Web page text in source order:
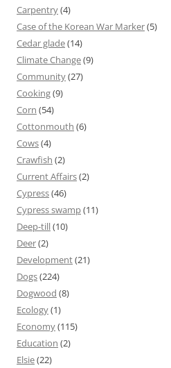
Carpentry(4)
Case of the Korean War Marker(5)
Cedar glade(14)
Climate Change(9)
Community(27)
Cooking(9)
Corn (54)
Cottonmouth (6)
Cows(4)
Crawfish (2)
Current Affairs(2)
Cypress(46)
Cypress swamp(11)
Deep-till(10)
Deer(2)
Development(21)
Dogs(224)
Dogwood (8)
Ecology(1)
Economy(115)
Education (2)
Elsie(22)